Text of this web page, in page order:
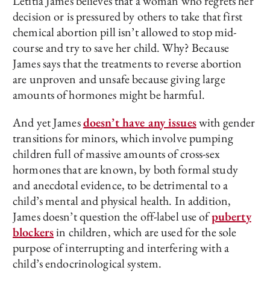
decision or is pressured by others to take that first
chemical abortion pill isn’t allowed to stop mid-
course and try to save her child. Why? Because
James says that the treatments to reverse abortion
are unproven and unsafe because giving large
amounts of hormones might be harmful.
And yet Jamesdoesn’t have any issueswith gender
transitions for minors, which involve pumping
children full of massive amounts of cross-sex
hormones that are known, by both formal study
and anecdotal evidence, to be detrimental to a
child’s mental and physical health. In addition,
James doesn’t question the off-label use ofpuberty
blockersin children, which are used for the sole
purpose of interrupting and interfering with a
child’s endocrinological system.